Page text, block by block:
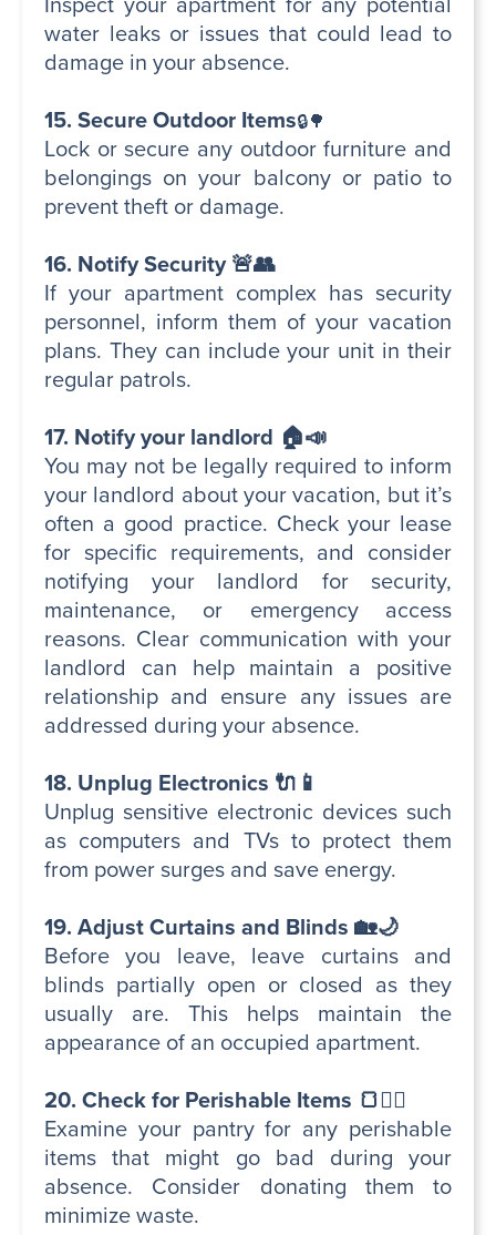
water leaks or issues that could lead to
damage in your absence.
15. Secure Outdoor Items🔒🌳
Lock or secure any outdoor furniture and
belongings on your balcony or patio to
prevent theft or damage.
16. Notify Security 🚨👥
If your apartment complex has security
personnel, inform them of your vacation
plans. They can include your unit in their
regular patrols.
17. Notify your landlord 🏠📣
You may not be legally required to inform
your landlord about your vacation, but it’s
often a good practice. Check your lease
for specific requirements, and consider
notifying your landlord for security,
maintenance, or emergency access
reasons. Clear communication with your
landlord can help maintain a positive
relationship and ensure any issues are
addressed during your absence.
18. Unplug Electronics 🔌📱
Unplug sensitive electronic devices such
as computers and TVs to protect them
from power surges and save energy.
19. Adjust Curtains and Blinds 🏡🌙
Before you leave, leave curtains and
blinds partially open or closed as they
usually are. This helps maintain the
appearance of an occupied apartment.
20. Check for Perishable Items 🍞🕵️‍♂️
Examine your pantry for any perishable
items that might go bad during your
absence. Consider donating them to
minimize waste.